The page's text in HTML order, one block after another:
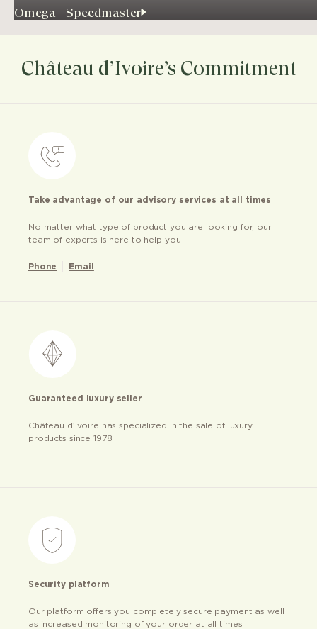
Omega - Speedmaster
Château d’Ivoire’s Commitment
Take advantage of our advisory services at all times
No matter what type of product you are looking for, our
team of experts is here to help you
Phone Email
Guaranteed luxury seller
Château d’ivoire has specialized in the sale of luxury
products since 1978
Security platform
Our platform offers you completely secure payment as well
as increased monitoring of your order at all times.